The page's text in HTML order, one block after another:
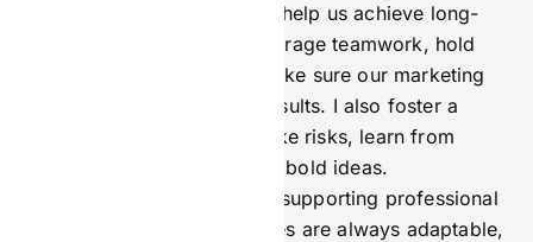
that put our clients first and help us achieve long-
term business goals. I encourage teamwork, hold
people accountable, and make sure our marketing
efforts drive revenue and results. I also foster a
culture where it’s okay to take risks, learn from
mistakes, and come up with bold ideas.
Communicating openly and supporting professional
growth ensures our strategies are always adaptable,